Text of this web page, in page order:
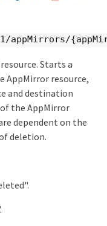
appMirrors/
Starts a
AppMirror resource,
and destination
the AppMirror
dependent on the
deletion.